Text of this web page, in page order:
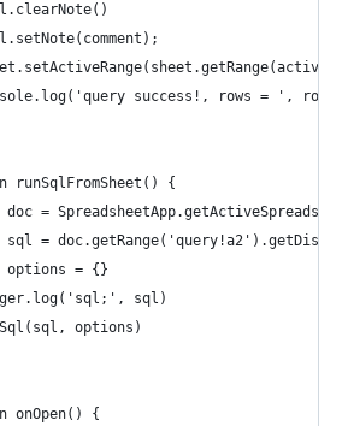
success!, rows = ',
runSqlFromSheet() {
doc =
sql =
options = {}
sql)
options)
onOpen() {